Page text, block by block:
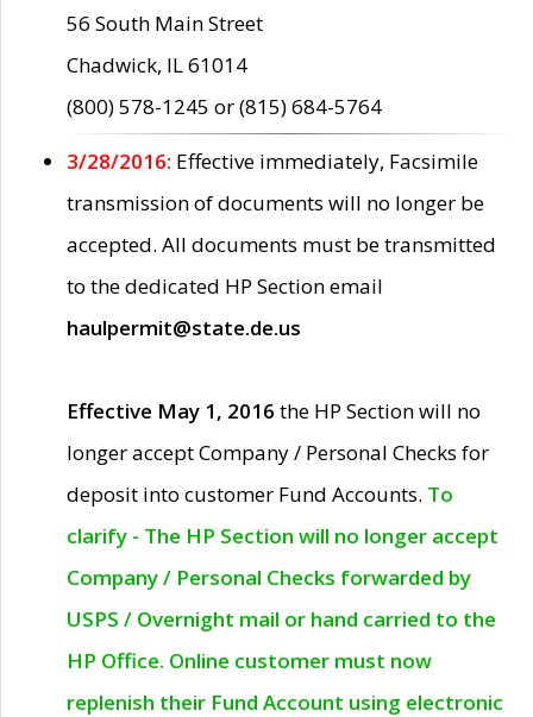
56 South Main Street
Chadwick, IL 61014
(800) 578-1245 or (815) 684-5764
3/28/2016: Effective immediately, Facsimile
transmission of documents will no longer be
accepted. All documents must be transmitted
to the dedicated HP Section email
haulpermit@state.de.us
Effective May 1, 2016 the HP Section will no
longer accept Company / Personal Checks for
deposit into customer Fund Accounts. To
clarify - The HP Section will no longer accept
Company / Personal Checks forwarded by
USPS / Overnight mail or hand carried to the
HP Office. Online customer must now
replenish their Fund Account using electronic